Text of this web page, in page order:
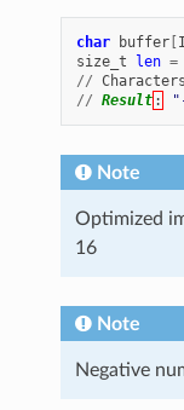
char buffer[
size_t
len =
// Characters
// Result :
Note
Optimized
16
Note
Negative